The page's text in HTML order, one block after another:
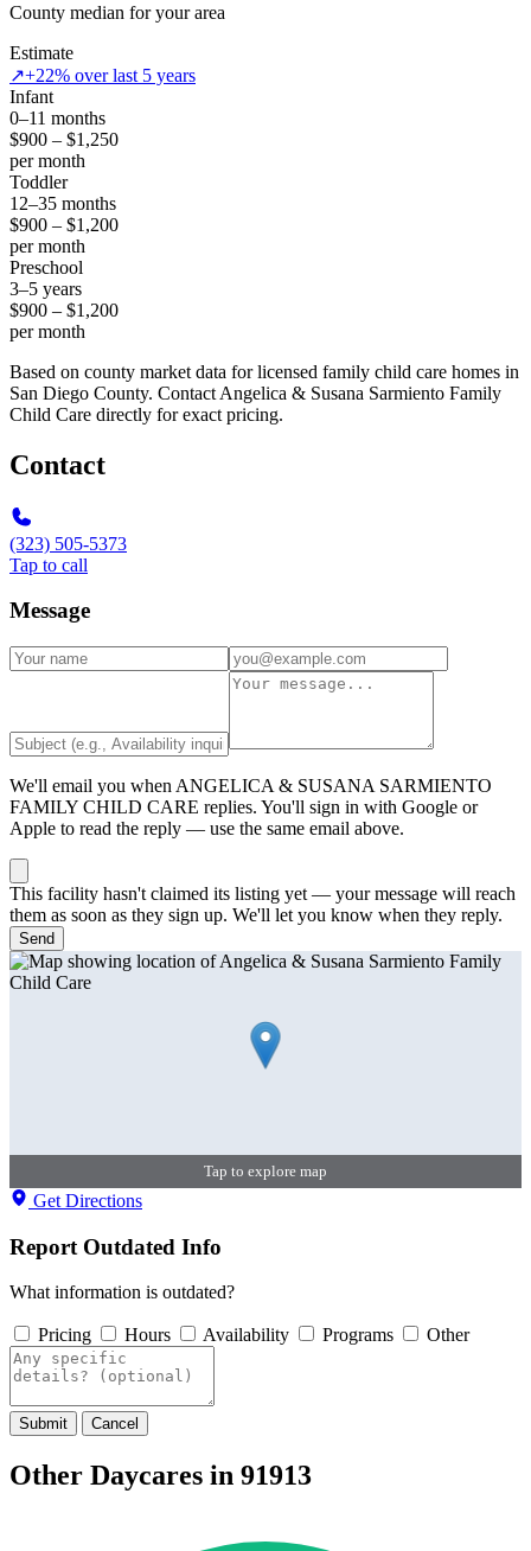
County median for your area
Estimate
↗+22% over last 5 years
Infant
0–11 months
$900 – $1,250
per month
Toddler
12–35 months
$900 – $1,200
per month
Preschool
3–5 years
$900 – $1,200
per month
Based on county market data for licensed family child care homes in
San Diego County. Contact Angelica & Susana Sarmiento Family
Child Care directly for exact pricing.
Contact
(323) 505-5373
Tap to call
Message
We'll email you when ANGELICA & SUSANA SARMIENTO
FAMILY CHILD CARE replies. You'll sign in with Google or
Apple to read the reply — use the same email above.
This facility hasn't claimed its listing yet — your message will reach
them as soon as they sign up. We'll let you know when they reply.
Send
Tap to explore map
Get Directions
Report Outdated Info
What information is outdated?
Pricing Hours Availability Programs Other
Submit Cancel
Other Daycares in 91913